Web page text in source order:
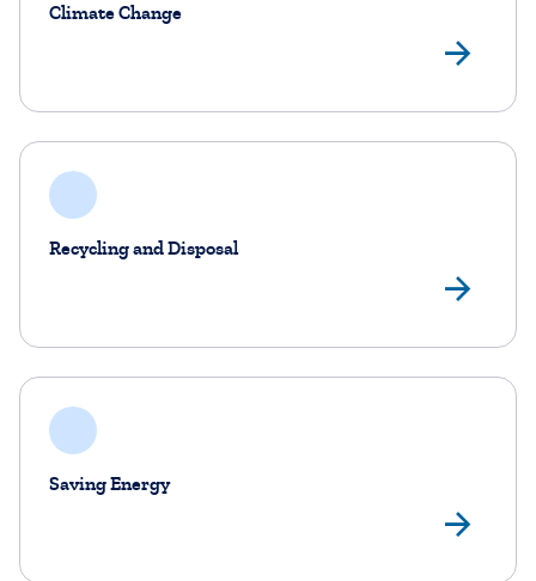
Climate Change
Recycling and Disposal
Saving Energy